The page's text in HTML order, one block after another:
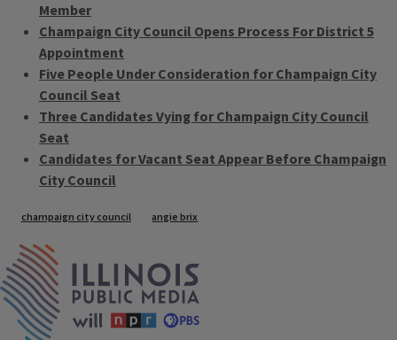
Member
Champaign City Council Opens Process For District 5
Appointment
Five People Under Consideration for Champaign City
Council Seat
Three Candidates Vying for Champaign City Council
Seat
Candidates for Vacant Seat Appear Before Champaign
City Council
Tags
champaign city council angie brix